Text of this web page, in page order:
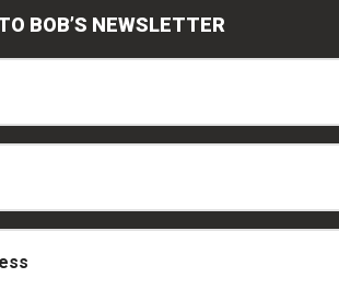
BOB’S NEWSLETTER